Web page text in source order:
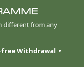
different from any
Withdrawal